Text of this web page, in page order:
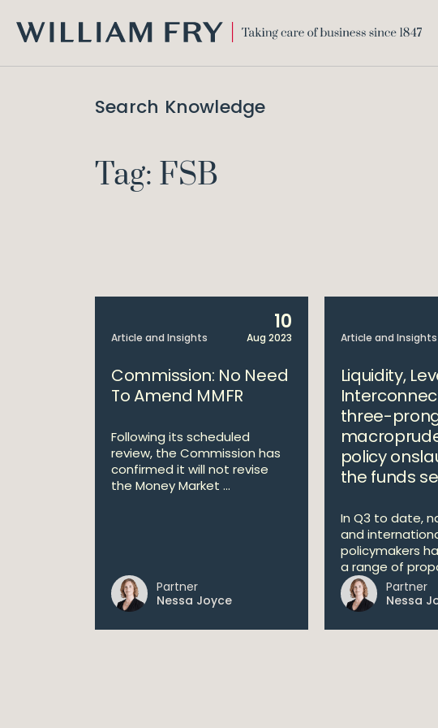
FRY
Search Knowledge
Tag: FSB
Article and Insights
10
Aug 2023
Commission: No Need
To Amend MMFR
Following its scheduled
review, the Commission has
confirmed it will not revise
the Money Market ...
Partner
Nessa Joyce
Article and Insights
Liquidity,
three-
policy
the funds
In Q3 to date,
and
policymakers
a range of
Partner
Nessa